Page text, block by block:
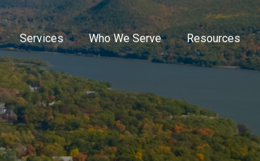
Services Who We Serve Resources